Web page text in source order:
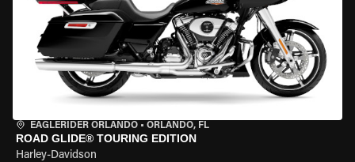
EAGLERIDER ORLANDO • ORLANDO, FL
ROAD GLIDE® TOURING EDITION
Harley-Davidson